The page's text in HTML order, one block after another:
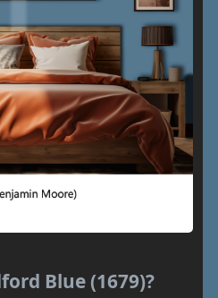
Blue (1679)?